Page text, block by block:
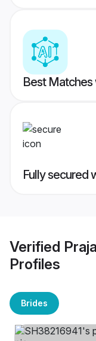
Best Matches
Fully secured
Verified
Profiles
Brides